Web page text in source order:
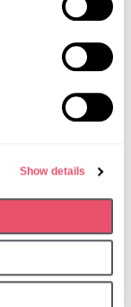
Show details
you and your loved
therapists and
safe and
for
of options, from
full-service
therapy and
tailored to